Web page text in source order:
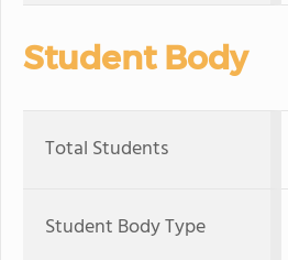
Student Body
Total Students
Student Body Type